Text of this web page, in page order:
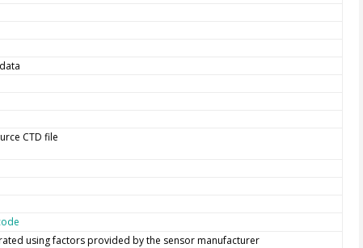
CTD file
using factors provided by the sensor manufacturer